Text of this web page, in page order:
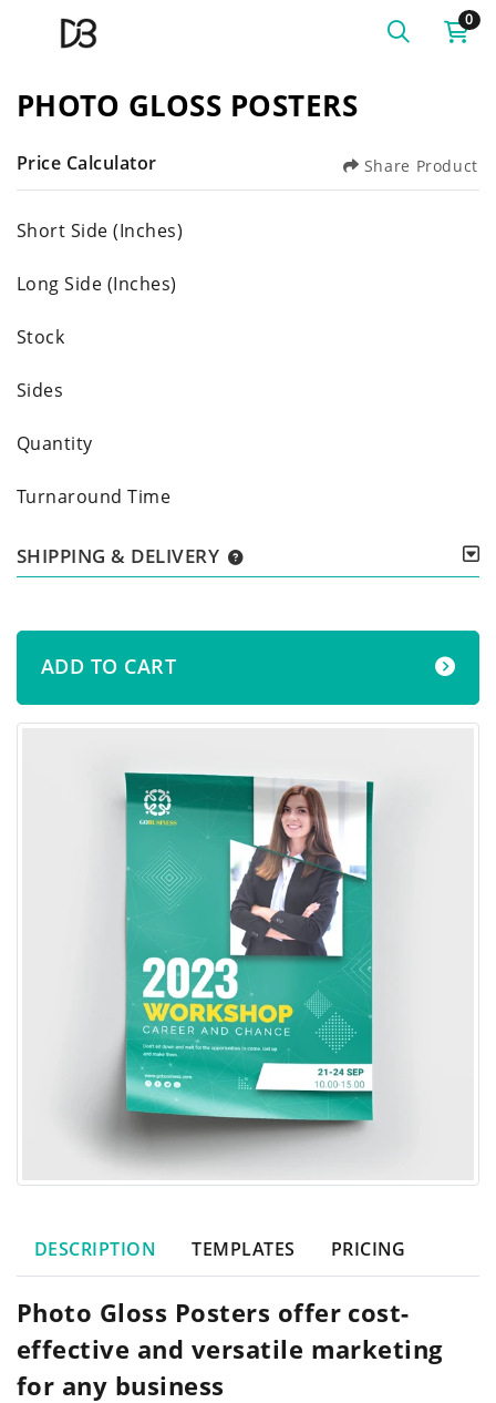
0
PHOTO GLOSS POSTERS
Price Calculator Share Product
Short Side (Inches)
Long Side (Inches)
Stock
Sides
Quantity
Turnaround Time
SHIPPING & DELIVERY
ADD TO CART
DESCRIPTION TEMPLATES PRICING
Photo Gloss Posters offer cost-
effective and versatile marketing
for any business